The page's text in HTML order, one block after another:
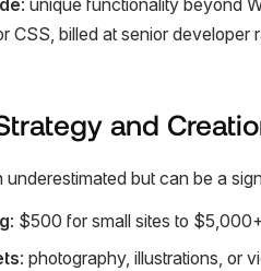
: unique functionality beyond
CSS, billed at senior developer
and
underestimated but can be a
: $500 for small sites to
: photography, illustrations, or